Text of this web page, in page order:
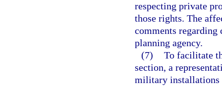
respecting private
those rights. The
comments regarding
planning agency.
(7) To facilitate
section, a
military installations